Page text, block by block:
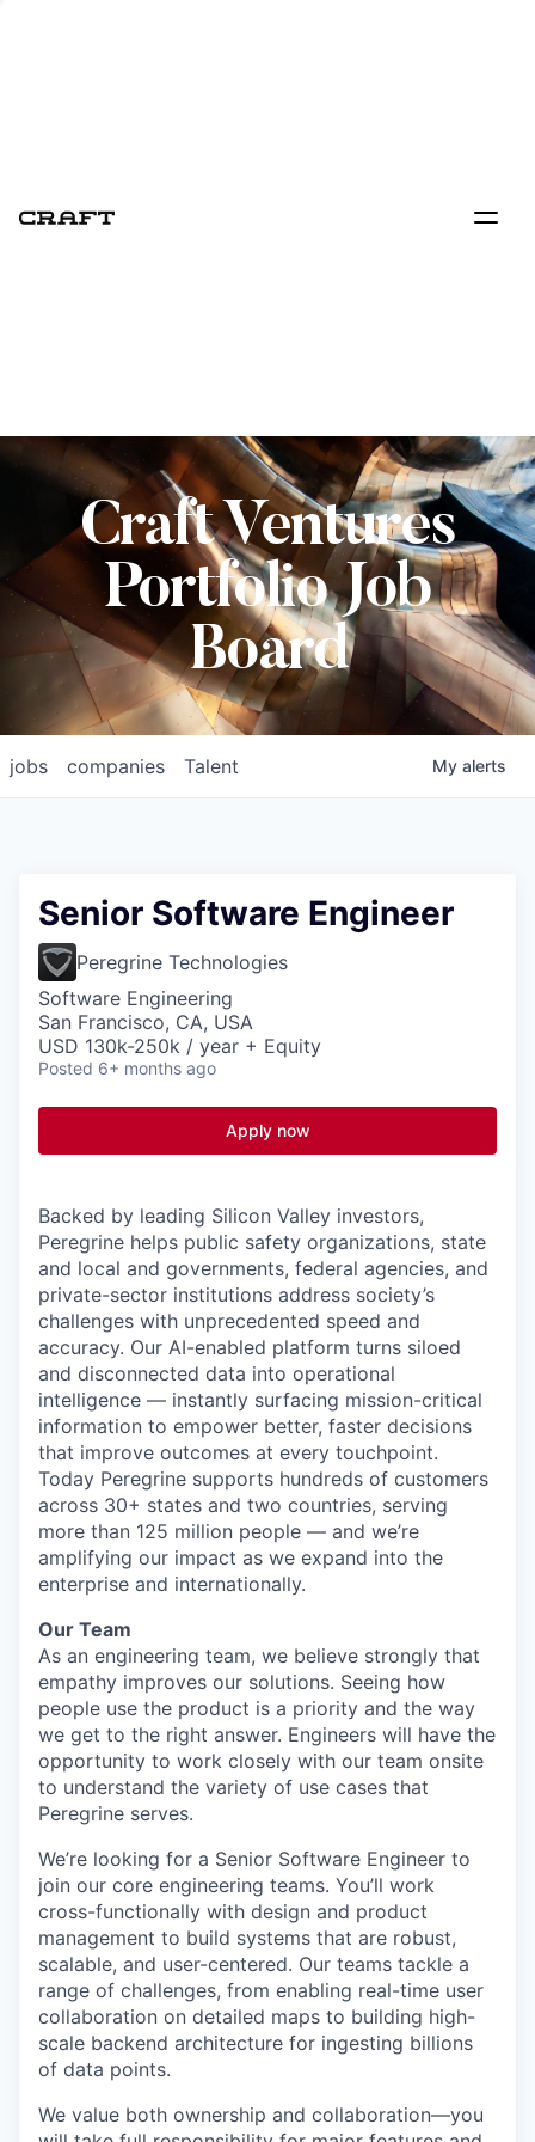
Craft Ventures
Portfolio Job
Board
jobs companies Talent My alerts
Senior Software Engineer
Peregrine Technologies
Software Engineering
San Francisco, CA, USA
USD 130k-250k / year + Equity
Posted 6+ months ago
Apply now
Backed by leading Silicon Valley investors,
Peregrine helps public safety organizations, state
and local and governments, federal agencies, and
private-sector institutions address society’s
challenges with unprecedented speed and
accuracy. Our AI-enabled platform turns siloed
and disconnected data into operational
intelligence — instantly surfacing mission-critical
information to empower better, faster decisions
that improve outcomes at every touchpoint.
Today Peregrine supports hundreds of customers
across 30+ states and two countries, serving
more than 125 million people — and we’re
amplifying our impact as we expand into the
enterprise and internationally.
Our Team
As an engineering team, we believe strongly that
empathy improves our solutions. Seeing how
people use the product is a priority and the way
we get to the right answer. Engineers will have the
opportunity to work closely with our team onsite
to understand the variety of use cases that
Peregrine serves.
We’re looking for a Senior Software Engineer to
join our core engineering teams. You’ll work
cross-functionally with design and product
management to build systems that are robust,
scalable, and user-centered. Our teams tackle a
range of challenges, from enabling real-time user
collaboration on detailed maps to building high-
scale backend architecture for ingesting billions
of data points.
We value both ownership and collaboration—you